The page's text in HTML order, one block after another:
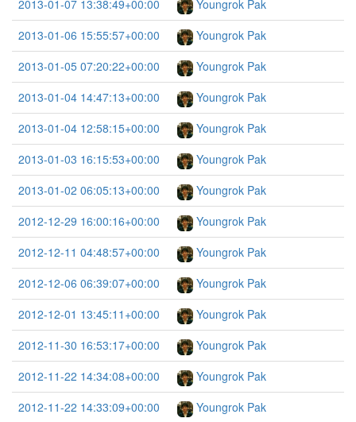
2013-01-07 13:38:49+00:00
Youngrok Pak
2013-01-06 15:55:57+00:00
Youngrok Pak
2013-01-05 07:20:22+00:00
Youngrok Pak
2013-01-04 14:47:13+00:00
Youngrok Pak
2013-01-04 12:58:15+00:00
Youngrok Pak
2013-01-03 16:15:53+00:00
Youngrok Pak
2013-01-02 06:05:13+00:00
Youngrok Pak
2012-12-29 16:00:16+00:00
Youngrok Pak
2012-12-11 04:48:57+00:00
Youngrok Pak
2012-12-06 06:39:07+00:00
Youngrok Pak
2012-12-01 13:45:11+00:00
Youngrok Pak
2012-11-30 16:53:17+00:00
Youngrok Pak
2012-11-22 14:34:08+00:00
Youngrok Pak
2012-11-22 14:33:09+00:00
Youngrok Pak